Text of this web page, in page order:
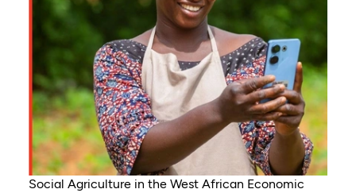
Social Agriculture in the West African Economic